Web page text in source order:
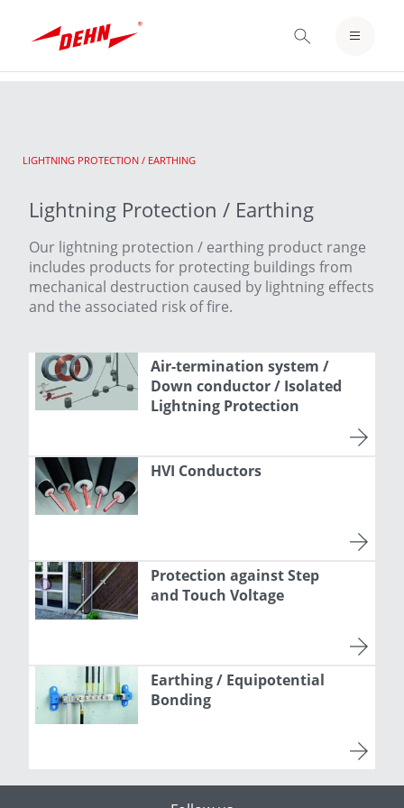
content
LOGIN / REGISTER
CURRENT:
LIGHTNING PROTECTION / EARTHING
Lightning Protection / Earthing
Our lightning protection / earthing product range
includes products for protecting buildings from
mechanical destruction caused by lightning effects
and the associated risk of fire.
Air-termination system /
Down conductor / Isolated
Lightning Protection
HVI Conductors
Protection against Step
and Touch Voltage
Earthing / Equipotential
Bonding